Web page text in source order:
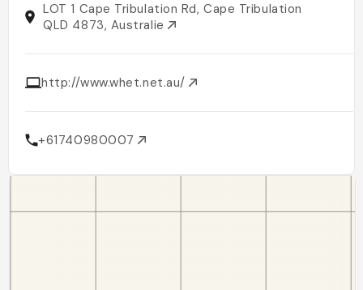
LOT 1 Cape Tribulation Rd, Cape Tribulation
QLD 4873, Australie
http://www.whet.net.au/
+61740980007